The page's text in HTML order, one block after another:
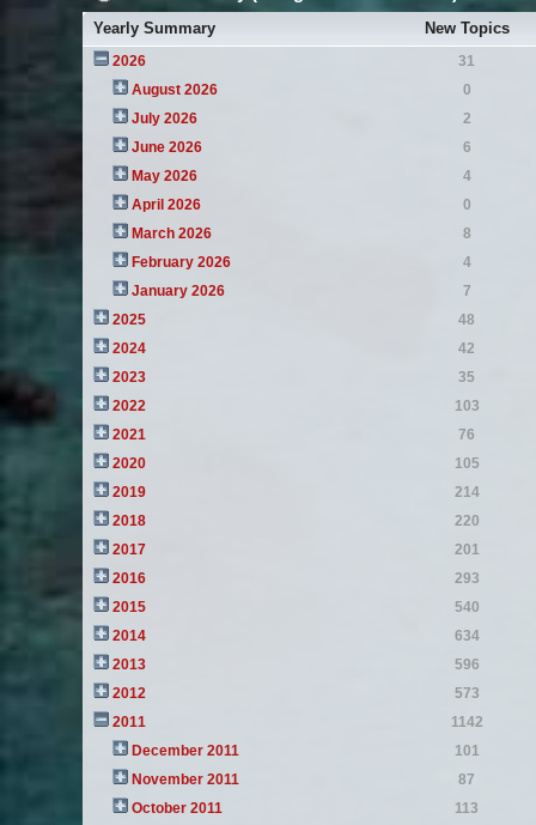
Yearly Summary New Topics
2026
31
August 2026
0
July 2026
2
June 2026
6
May 2026
4
April 2026
0
March 2026
8
February 2026
4
January 2026
7
2025
48
2024
42
2023
35
2022
103
2021
76
2020
105
2019
214
2018
220
2017
201
2016
293
2015
540
2014
634
2013
596
2012
573
2011
1142
December 2011
101
November 2011
87
October 2011
113